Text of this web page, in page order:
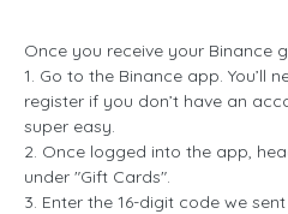
Once you receive your Binance
1. Go to the Binance app. You’ll
register if you don’t have an
super easy.
2. Once logged into the app,
under "Gift Cards".
3. Enter the 16-digit code we